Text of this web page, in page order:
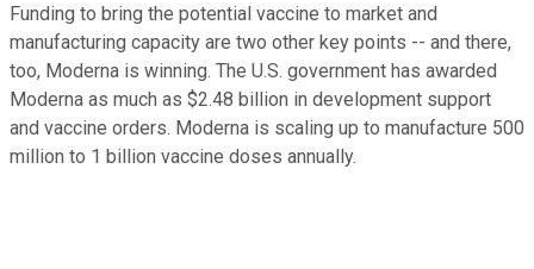
Funding to bring the potential vaccine to market and
manufacturing capacity are two other key points -- and there,
too, Moderna is winning. The U.S. government has awarded
Moderna as much as $2.48 billion in development support
and vaccine orders. Moderna is scaling up to manufacture 500
million to 1 billion vaccine doses annually.